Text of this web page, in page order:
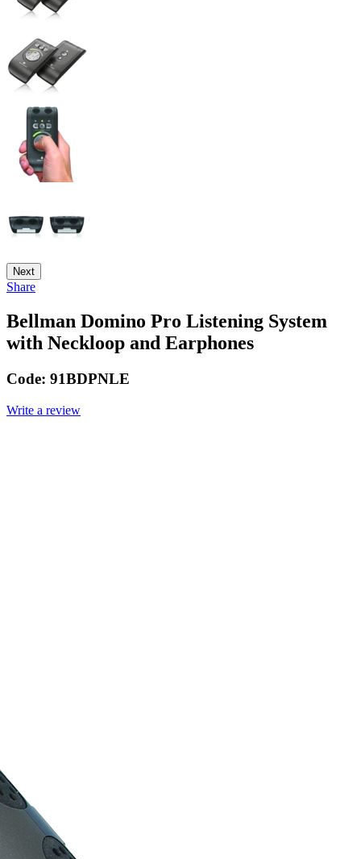
Next
Share
Bellman Domino Pro Listening System
with Neckloop and Earphones
Code: 91BDPNLE
Write a review